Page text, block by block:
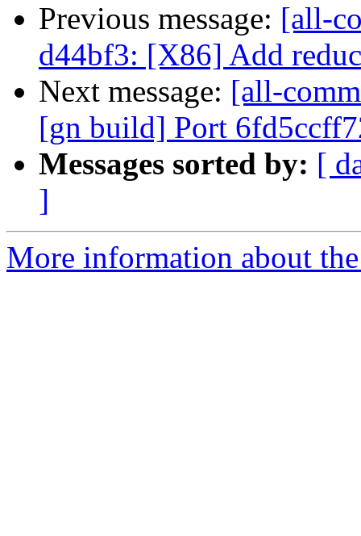
Previous message: [all-
d44bf3: [X86] Add
Next message: [all-
[gn build] Port
Messages sorted by: [
]
More information about